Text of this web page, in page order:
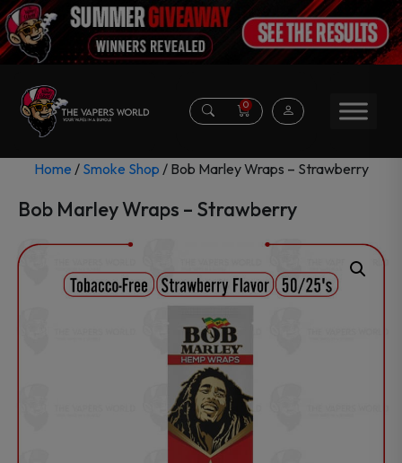
0
Home / Smoke Shop / Bob Marley Wraps – Strawberry
Bob Marley Wraps – Strawberry